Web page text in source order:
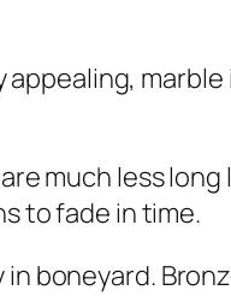
much less
to fade in time.
boneyard.